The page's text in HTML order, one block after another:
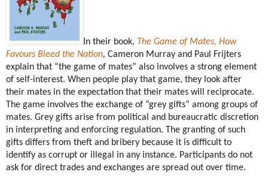
In their book, The Game of Mates, How
Favours Bleed the Nation, Cameron Murray and Paul Frijters
explain that “the game of mates” also involves a strong element
of self-interest. When people play that game, they look after
their mates in the expectation that their mates will reciprocate.
The game involves the exchange of “grey gifts” among groups of
mates. Grey gifts arise from political and bureaucratic discretion
in interpreting and enforcing regulation. The granting of such
gifts differs from theft and bribery because it is difficult to
identify as corrupt or illegal in any instance. Participants do not
ask for direct trades and exchanges are spread out over time.